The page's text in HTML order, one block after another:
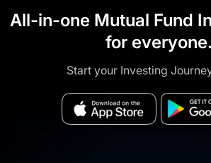
All-in-one Mutual Fund
for everyone.
Start your Investing